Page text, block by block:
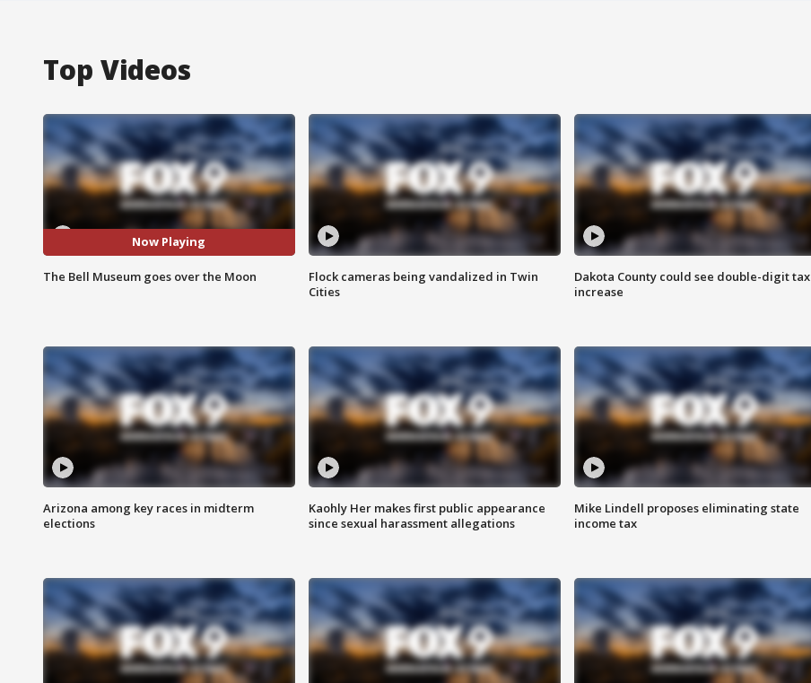
Top Videos
Now Playing
The Bell Museum goes over the Moon
Flock cameras being vandalized in Twin
Cities
Dakota County could see double-digit tax
increase
Arizona among key races in midterm
elections
Kaohly Her makes first public appearance
since sexual harassment allegations
Mike Lindell proposes eliminating state
income tax